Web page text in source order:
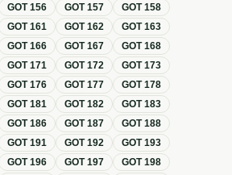
GOT156 GOT157 GOT158
GOT161 GOT162 GOT163
GOT166 GOT167 GOT168
GOT171 GOT172 GOT173
GOT176 GOT177 GOT178
GOT181 GOT182 GOT183
GOT186 GOT187 GOT188
GOT191 GOT192 GOT193
GOT196 GOT197 GOT198